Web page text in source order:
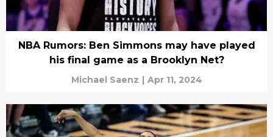
NBA Rumors: Ben Simmons may have played
his final game as a Brooklyn Net?
Michael Saenz | Apr 11, 2024